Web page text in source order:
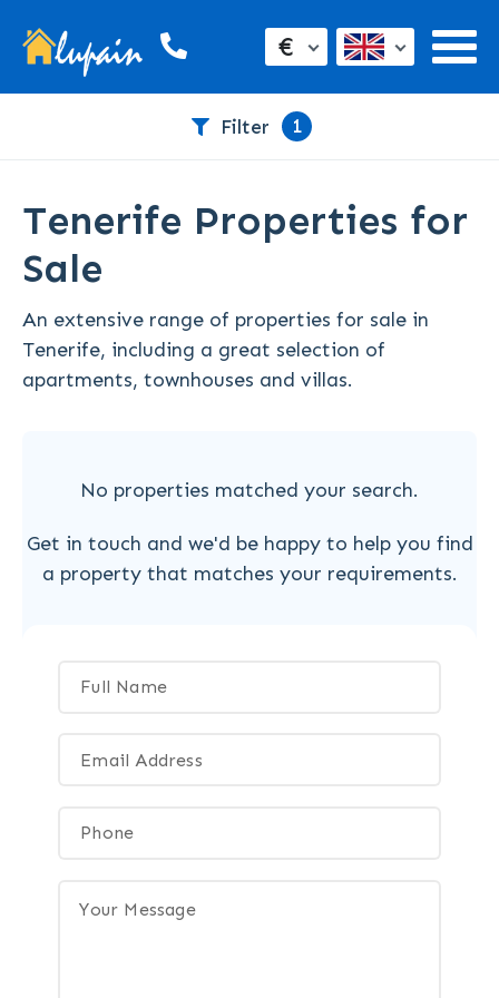
€
Filter 1
Tenerife Properties for
Sale
An extensive range of properties for sale in
Tenerife, including a great selection of
apartments, townhouses and villas.
No properties matched your search.
Get in touch and we'd be happy to help you find
a property that matches your requirements.